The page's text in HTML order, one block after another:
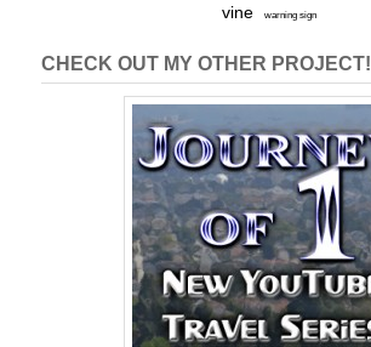
vine warning sign
CHECK OUT MY OTHER PROJECT!